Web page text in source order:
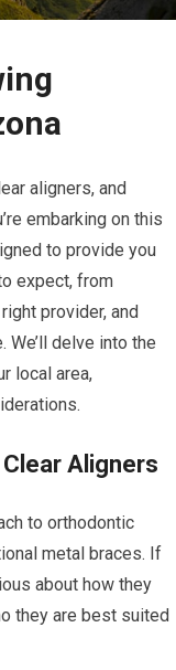
aligners, and
embarking on this
to provide you
expect, from
provider, and
delve into the
local area,
Aligners
to orthodontic
metal braces. If
about how they
they are best suited